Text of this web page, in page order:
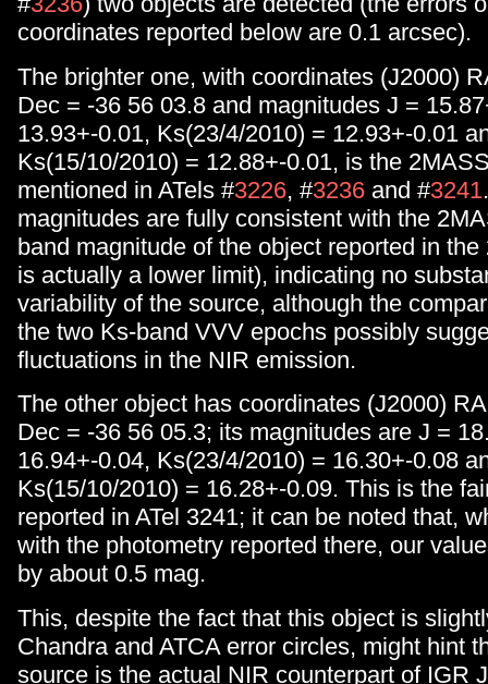
coordinates reported below are 0.1 arcsec).
The brighter one, with coordinates (J2000)
Dec = -36 56 03.8 and magnitudes J =
13.93+-0.01, Ks(23/4/2010) = 12.93+-0.01
Ks(15/10/2010) = 12.88+-0.01, is the
mentioned in ATels #3226, #3236 and #3241
magnitudes are fully consistent with the
band magnitude of the object reported in
is actually a lower limit), indicating no
variability of the source, although the
the two Ks-band VVV epochs possibly
fluctuations in the NIR emission.
The other object has coordinates (J2000)
Dec = -36 56 05.3; its magnitudes are J =
16.94+-0.04, Ks(23/4/2010) = 16.30+-0.08
Ks(15/10/2010) = 16.28+-0.09. This is the
reported in ATel 3241; it can be noted that,
with the photometry reported there, our
by about 0.5 mag.
This, despite the fact that this object is
Chandra and ATCA error circles, might hint
source is the actual NIR counterpart of IGR